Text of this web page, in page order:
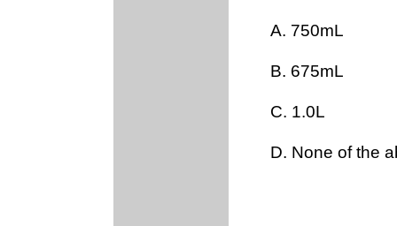
A. 750mL
B. 675mL
C. 1.0L
D. None of the